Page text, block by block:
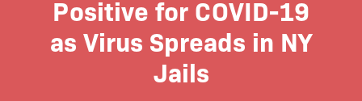
Positive for COVID-19
as Virus Spreads in NY
Jails